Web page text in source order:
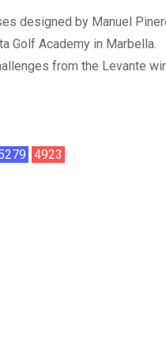
designed by Manuel
Golf Academy in Marbella.
from the Levante
4923